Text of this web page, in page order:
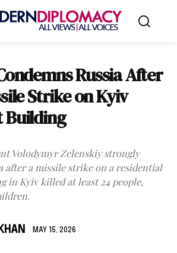
Russia After
Strike on Kyiv
Volodymyr Zelenskiy strongly
after a missile strike on a residential
in Kyiv killed at least 24 people,
MAY 15, 2026